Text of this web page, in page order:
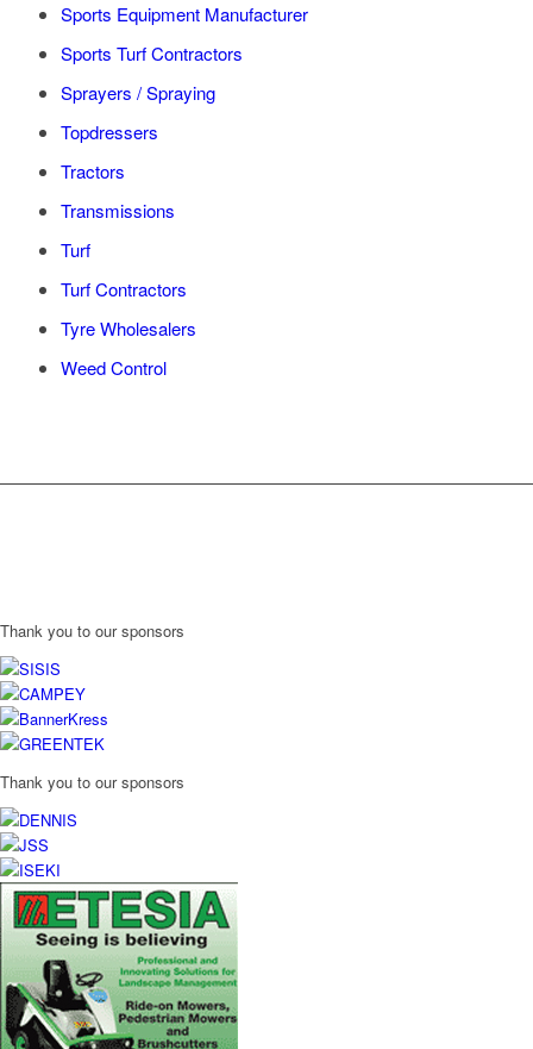
Sports Equipment Manufacturer
Sports Turf Contractors
Sprayers / Spraying
Topdressers
Tractors
Transmissions
Turf
Turf Contractors
Tyre Wholesalers
Weed Control
Thank you to our sponsors
Thank you to our sponsors